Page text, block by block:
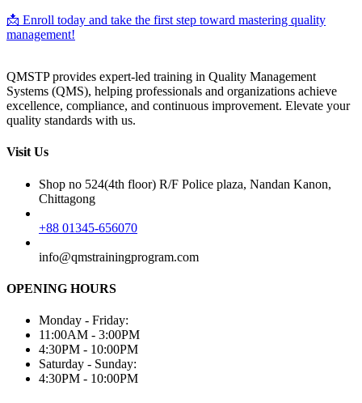
📩 Enroll today and take the first step toward mastering quality
management!
QMSTP provides expert-led training in Quality Management
Systems (QMS), helping professionals and organizations achieve
excellence, compliance, and continuous improvement. Elevate your
quality standards with us.
Visit Us
Shop no 524(4th floor) R/F Police plaza, Nandan Kanon,
Chittagong
+88 01345-656070
info@qmstrainingprogram.com
OPENING HOURS
Monday - Friday:
11:00AM - 3:00PM
4:30PM - 10:00PM
Saturday - Sunday:
4:30PM - 10:00PM